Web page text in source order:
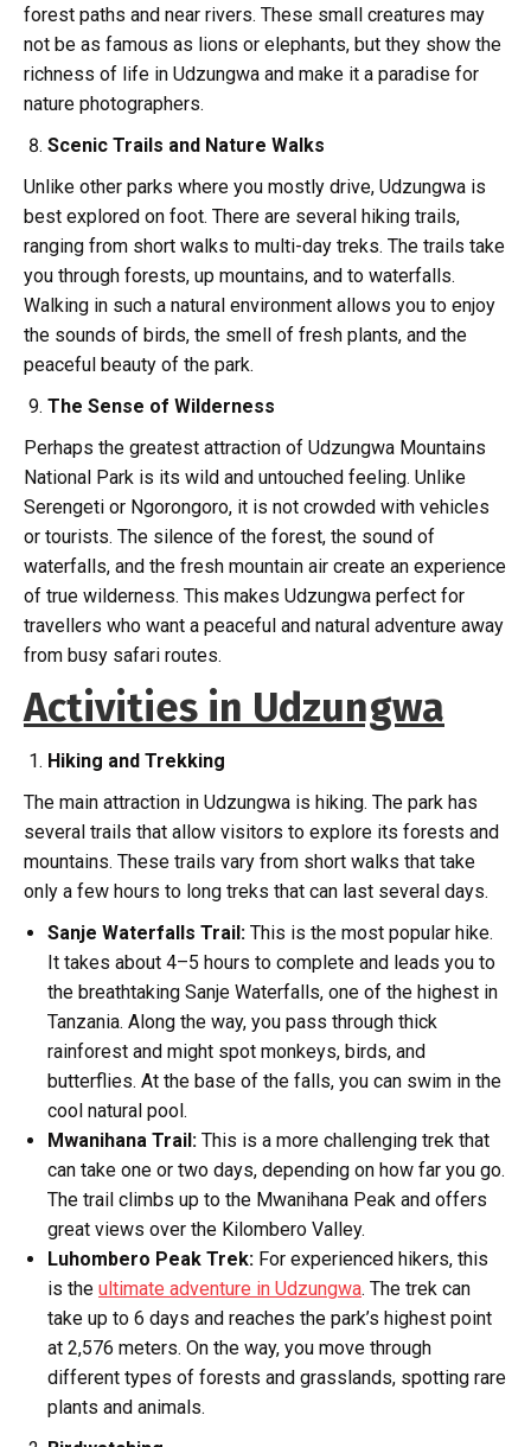
forest paths and near rivers. These small creatures may
not be as famous as lions or elephants, but they show the
richness of life in Udzungwa and make it a paradise for
nature photographers.
Scenic Trails and Nature Walks
Unlike other parks where you mostly drive, Udzungwa is
best explored on foot. There are several hiking trails,
ranging from short walks to multi-day treks. The trails take
you through forests, up mountains, and to waterfalls.
Walking in such a natural environment allows you to enjoy
the sounds of birds, the smell of fresh plants, and the
peaceful beauty of the park.
The Sense of Wilderness
Perhaps the greatest attraction of Udzungwa Mountains
National Park is its wild and untouched feeling. Unlike
Serengeti or Ngorongoro, it is not crowded with vehicles
or tourists. The silence of the forest, the sound of
waterfalls, and the fresh mountain air create an experience
of true wilderness. This makes Udzungwa perfect for
travellers who want a peaceful and natural adventure away
from busy safari routes.
Activities in Udzungwa
Hiking and Trekking
The main attraction in Udzungwa is hiking. The park has
several trails that allow visitors to explore its forests and
mountains. These trails vary from short walks that take
only a few hours to long treks that can last several days.
Sanje Waterfalls Trail: This is the most popular hike.
It takes about 4–5 hours to complete and leads you to
the breathtaking Sanje Waterfalls, one of the highest in
Tanzania. Along the way, you pass through thick
rainforest and might spot monkeys, birds, and
butterflies. At the base of the falls, you can swim in the
cool natural pool.
Mwanihana Trail: This is a more challenging trek that
can take one or two days, depending on how far you go.
The trail climbs up to the Mwanihana Peak and offers
great views over the Kilombero Valley.
Luhombero Peak Trek: For experienced hikers, this
is the ultimate adventure in Udzungwa. The trek can
take up to 6 days and reaches the park’s highest point
at 2,576 meters. On the way, you move through
different types of forests and grasslands, spotting rare
plants and animals.